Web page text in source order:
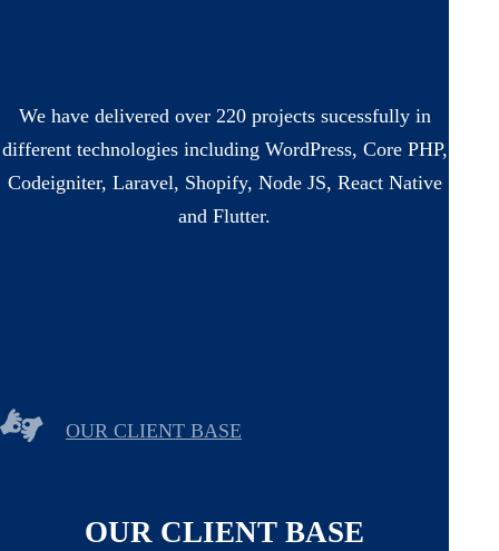
We have delivered over 220 projects sucessfully in
different technologies including WordPress, Core PHP,
Codeigniter, Laravel, Shopify, Node JS, React Native
and Flutter.
OUR CLIENT BASE
OUR CLIENT BASE